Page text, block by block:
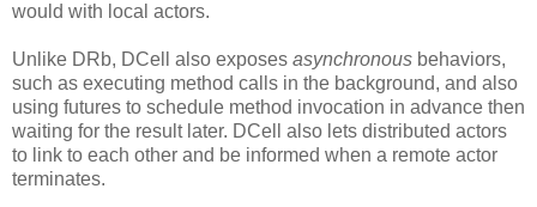
would with local actors.
Unlike DRb, DCell also exposes asynchronous behaviors,
such as executing method calls in the background, and also
using futures to schedule method invocation in advance then
waiting for the result later. DCell also lets distributed actors
to link to each other and be informed when a remote actor
terminates.